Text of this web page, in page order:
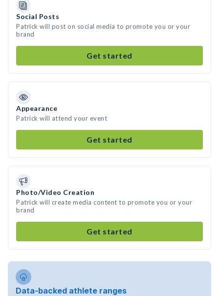
Social Posts
Patrick will post on social media to promote you or your
brand
Get started
Appearance
Patrick will attend your event
Get started
Photo/Video Creation
Patrick will create media content to promote you or your
brand
Get started
Data-backed athlete ranges